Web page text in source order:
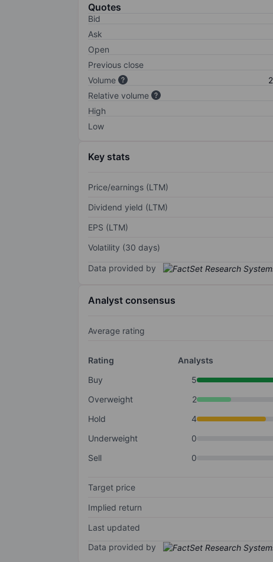
Quotes
Bid
Ask
Open
Previous close
Volume
Relative volume
High
Low
Key stats
Price/earnings (LTM)
Dividend yield (LTM)
EPS (LTM)
Volatility (30 days)
Data provided by
Analyst consensus
Average rating
Rating
Analysts
Buy
5
Overweight
2
Hold
4
Underweight
0
Sell
0
Target price
Implied return
Last updated
Data provided by